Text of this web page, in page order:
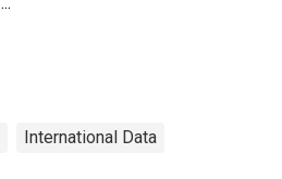
International Data